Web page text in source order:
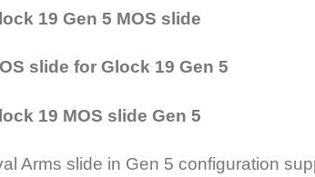
19 Gen 5 MOS slide
slide for Glock 19 Gen 5
19 MOS slide Gen 5
Arms slide in Gen 5 configuration